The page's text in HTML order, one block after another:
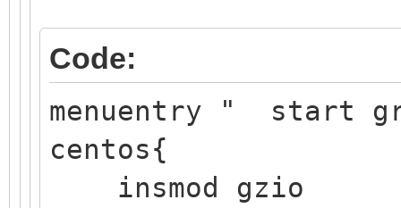
EFI
Partition
├─sdb2
/boot
41f4-aft3-
Code:
menuentry " start
centos{
insmod gzio